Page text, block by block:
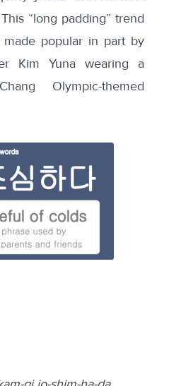
“long padding” trend
made popular in part by
Kim Yuna wearing a
Olympic-themed